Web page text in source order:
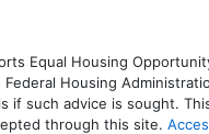
Equal Housing
Housing
if such advice is sought. T
through this site.